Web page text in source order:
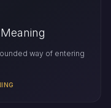
way of entering